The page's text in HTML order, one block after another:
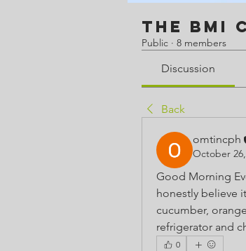
The BMI
Public · 8 members
Discussion
Back
omtincph
October
Good Morning
honestly believe
cucumber,
refrigerator and
0